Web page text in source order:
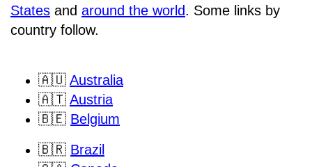
States and around the world. Some links by
country follow.
🇦🇺 Australia
🇦🇹 Austria
🇧🇪 Belgium
🇧🇷 Brazil